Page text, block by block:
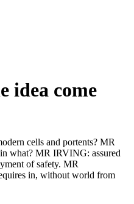
idea come
cells and portents? MR
what? MR IRVING: assured
of safety. MR
in, without world from